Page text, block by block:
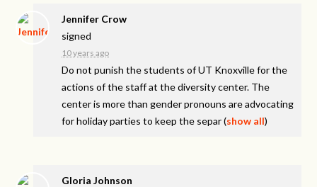
Jennifer Crow
signed
10 years ago
Do not punish the students of UT Knoxville for the
actions of the staff at the diversity center. The
center is more than gender pronouns are advocating
for holiday parties to keep the separ(show all)
Gloria Johnson